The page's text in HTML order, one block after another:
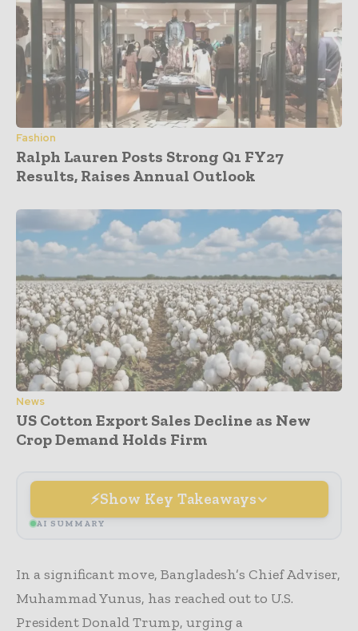
Fashion
Ralph Lauren Posts Strong Q1 FY27
Results, Raises Annual Outlook
News
US Cotton Export Sales Decline as New
Crop Demand Holds Firm
Show Key Takeaways
AI SUMMARY
In a significant move, Bangladesh’s Chief Adviser,
Muhammad Yunus, has reached out to U.S.
President Donald Trump, urging a